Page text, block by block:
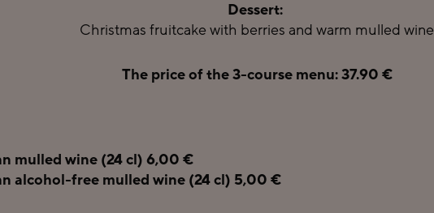
Dessert:
Christmas fruitcake with berries and warm mulled wine
The price of the 3-course menu: 37.90 €
mulled wine (24 cl) 6,00 €
alcohol-free mulled wine (24 cl) 5,00 €